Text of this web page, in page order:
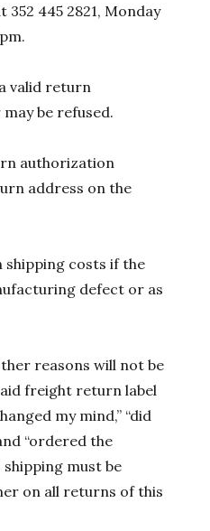
445 2821, Monday
valid return
be refused.
authorization
address on the
costs if the
defect or as
reasons will not be
freight return label
my mind,” “did
“ordered the
must be
on all returns of this